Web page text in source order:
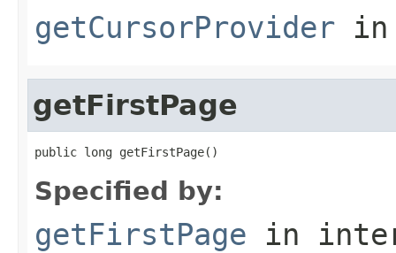
getCursorProvider
getFirstPage
public long getFirstPage()
Specified by:
getFirstPage in